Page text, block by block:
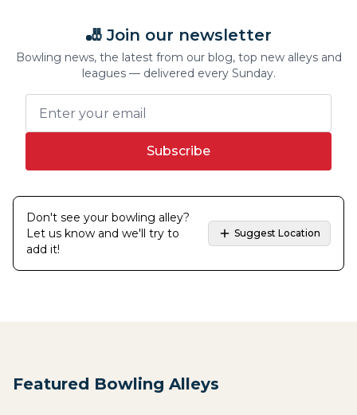
🎳 Join our newsletter
Bowling news, the latest from our blog, top new alleys and
leagues — delivered every Sunday.
Subscribe
Don't see your bowling alley?
Let us know and we'll try to
add it!
Suggest Location
Featured Bowling Alleys